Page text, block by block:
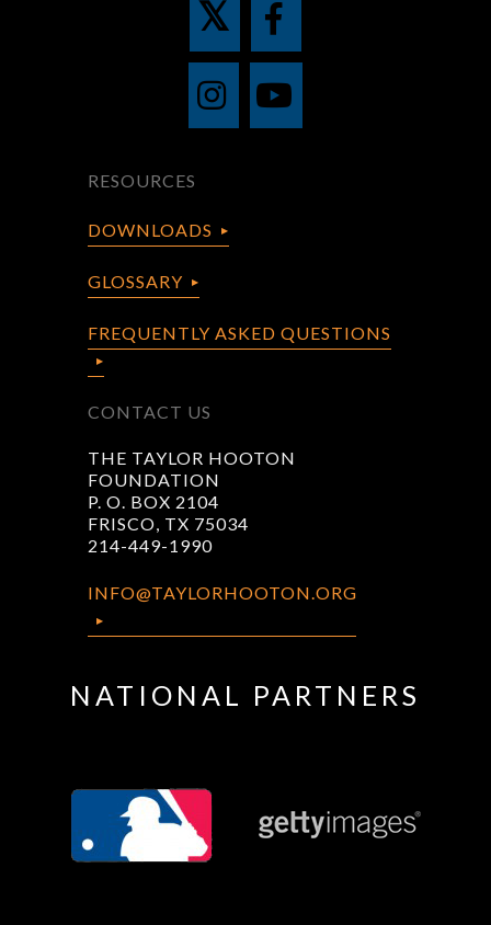
RESOURCES
DOWNLOADS
GLOSSARY
FREQUENTLY ASKED QUESTIONS
CONTACT US
THE TAYLOR HOOTON
FOUNDATION
P. O. BOX 2104
FRISCO, TX 75034
214-449-1990
INFO@TAYLORHOOTON.ORG
NATIONAL PARTNERS